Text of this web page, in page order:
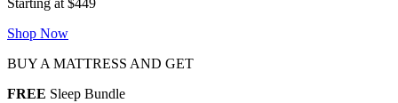
Starting at $449
Shop Now
BUY A MATTRESS AND GET
FREE Sleep Bundle